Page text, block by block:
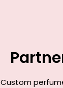
Custom